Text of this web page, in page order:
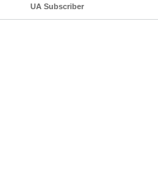
UA Subscriber